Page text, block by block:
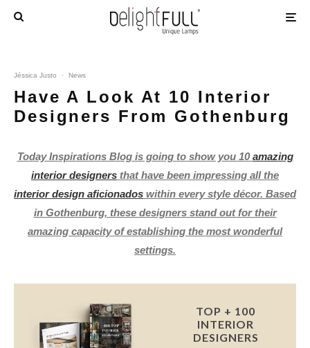
Jéssica Justo · News
Have A Look At 10 Interior
Designers From Gothenburg
Today Inspirations Blog is going to show you 10amazing
interior designers that have been impressing all the
interior design aficionados within every style décor. Based
in Gothenburg, these designers stand out for their
amazing capacity of establishing the most wonderful
settings.
TOP + 100
INTERIOR
DESIGNERS